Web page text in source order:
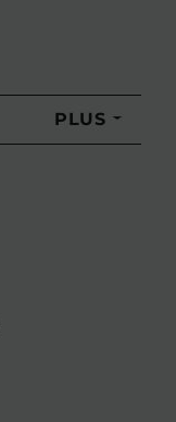
PLUS